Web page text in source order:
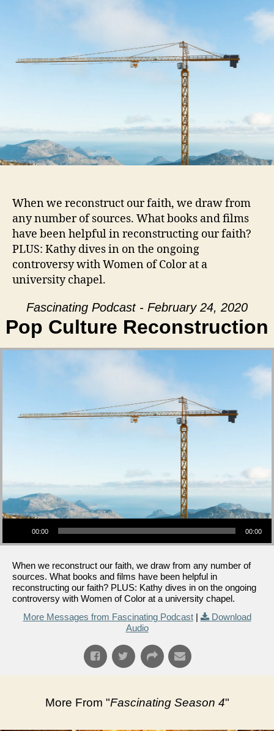
When we reconstruct our faith, we draw from
any number of sources. What books and films
have been helpful in reconstructing our faith?
PLUS: Kathy dives in on the ongoing
controversy with Women of Color at a
university chapel.
Fascinating Podcast - February 24, 2020
Pop Culture Reconstruction
Audio Player
00:00 00:00
When we reconstruct our faith, we draw from any number of
sources. What books and films have been helpful in
reconstructing our faith? PLUS: Kathy dives in on the ongoing
controversy with Women of Color at a university chapel.
More Messages from Fascinating Podcast|
Download
Audio
More From "Fascinating Season 4"